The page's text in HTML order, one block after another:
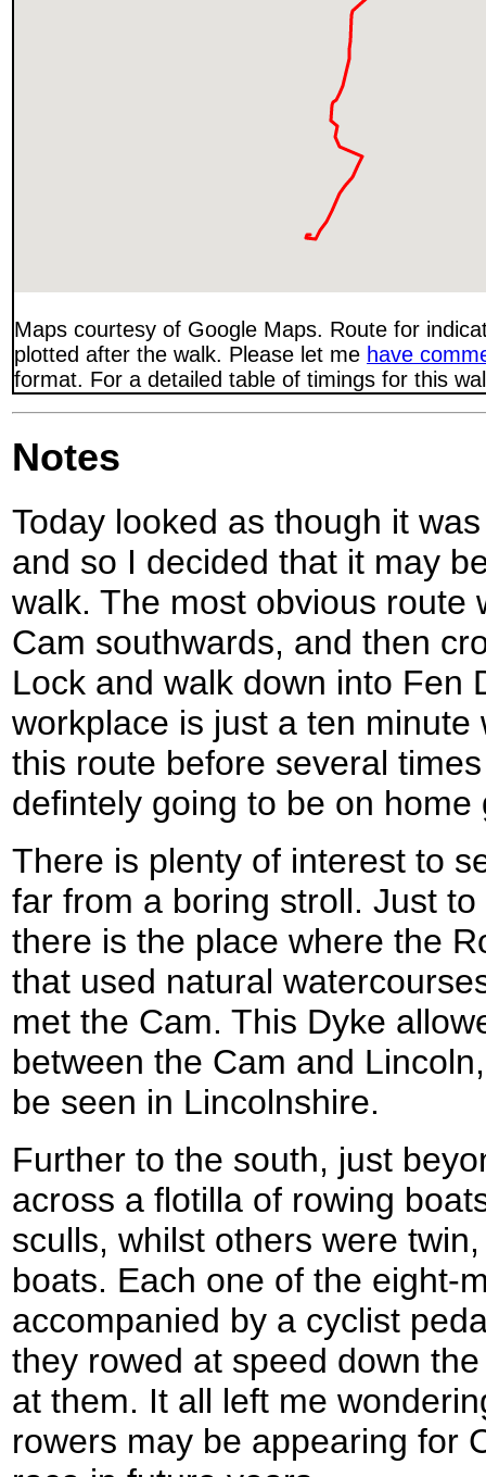
Maps courtesy of Google Maps. Route for
plotted after the walk. Please let me have
format. For a detailed table of timings for this
Notes
Today looked as though it
and so I decided that it may
walk. The most obvious route
Cam southwards, and then
Lock and walk down into Fen
workplace is just a ten minute
this route before several
defintely going to be on home
There is plenty of interest to
far from a boring stroll. Just
there is the place where the
that used natural
met the Cam. This Dyke
between the Cam and
be seen in Lincolnshire.
Further to the south, just
across a flotilla of rowing
sculls, whilst others were
boats. Each one of the eight-
accompanied by a cyclist
they rowed at speed down
at them. It all left me
rowers may be appearing for